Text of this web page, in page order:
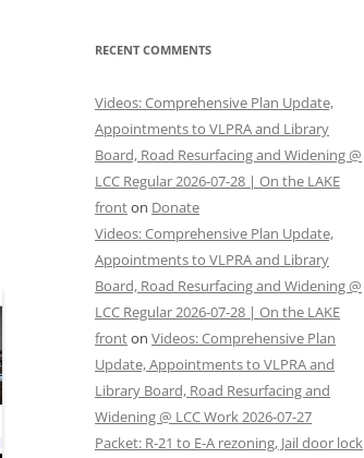
RECENT COMMENTS
Videos: Comprehensive Plan Update,
Appointments to VLPRA and Library
Board, Road Resurfacing and Widening @
LCC Regular 2026-07-28 | On the LAKE
fronton Donate
Videos: Comprehensive Plan Update,
Appointments to VLPRA and Library
Board, Road Resurfacing and Widening @
LCC Regular 2026-07-28 | On the LAKE
fronton Videos: Comprehensive Plan
Update, Appointments to VLPRA and
Library Board, Road Resurfacing and
Widening @ LCC Work 2026-07-27
Packet: R-21 to E-A rezoning, Jail door lock